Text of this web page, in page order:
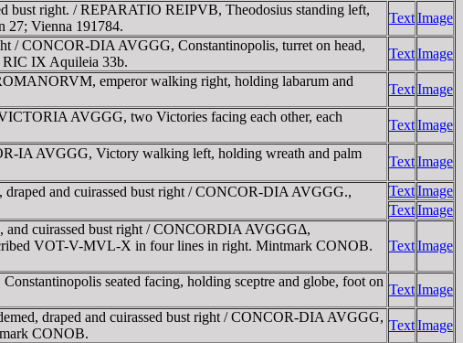
bust right. / REPARATIO REIPVB, Theodosius standing left,
27; Vienna 191784.
TextImage
/ CONCOR-DIA AVGGG, Constantinopolis, turret on head,
RIC IX Aquileia 33b.
TextImage
emperor walking right, holding labarum and
TextImage
AVGGG, two Victories facing each other, each
TextImage
IA AVGGG, Victory walking left, holding wreath and palm
TextImage
and cuirassed bust right / CONCOR-DIA AVGGG.,
TextImage
TextImage
cuirassed bust right / CONCORDIA AVGGGΔ,
VOT-V-MVL-X in four lines in right. Mintmark CONOB.
TextImage
seated facing, holding sceptre and globe, foot on
TextImage
draped and cuirassed bust right / CONCOR-DIA AVGGG,
CONOB.
TextImage